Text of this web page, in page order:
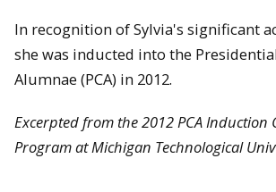
In recognition of Sylvia's significant
she was inducted into the
Alumnae (PCA) in 2012.
Excerpted from the 2012 PCA Induction
Program at Michigan Technological